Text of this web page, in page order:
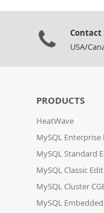
Contact
USA/
PRODUCTS
HeatWave
MySQL Enterprise
MySQL Standard
MySQL Classic
MySQL Cluster
MySQL